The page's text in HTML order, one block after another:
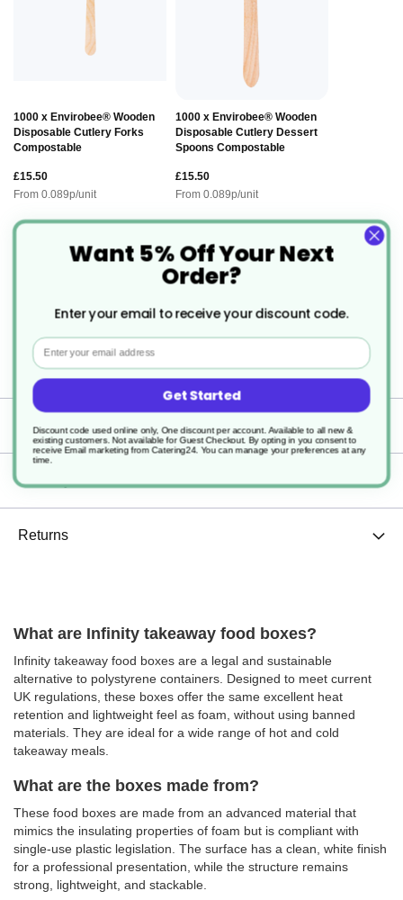
1000 x Envirobee® Wooden
Disposable Cutlery Forks
Compostable
£15.50
From 0.089p/unit
1000 x Envirobee® Wooden
Disposable Cutlery Dessert
Spoons Compostable
£15.50
From 0.089p/unit
Description
Infinity Takeaway Food Box - Legal
Alternative to Polystyrene.
Specification
Delivery
Returns
What are Infinity takeaway food boxes?
Infinity takeaway food boxes are a legal and sustainable
alternative to polystyrene containers. Designed to meet current
UK regulations, these boxes offer the same excellent heat
retention and lightweight feel as foam, without using banned
materials. They are ideal for a wide range of hot and cold
takeaway meals.
What are the boxes made from?
These food boxes are made from an advanced material that
mimics the insulating properties of foam but is compliant with
single-use plastic legislation. The surface has a clean, white finish
for a professional presentation, while the structure remains
strong, lightweight, and stackable.
Want 5% Off Your Next
Order?
Enter your email to receive your discount code.
Email
Get Started
Discount code used online only, One discount per account. Available to all new &
existing customers. Not available for Guest Checkout. By opting in you consent to
receive Email marketing from Catering24. You can manage your preferences at any
time.